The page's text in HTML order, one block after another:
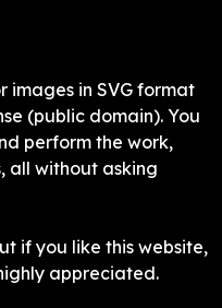
images in SVG format
(public domain). You
perform the work,
all without asking
if you like this website,
appreciated.